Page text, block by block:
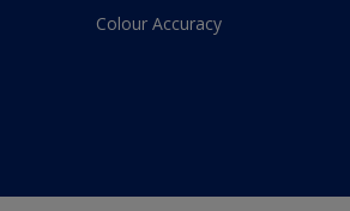
Colour Accuracy